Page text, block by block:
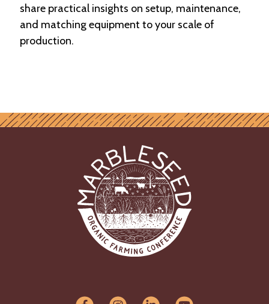
share practical insights on setup, maintenance,
and matching equipment to your scale of
production.